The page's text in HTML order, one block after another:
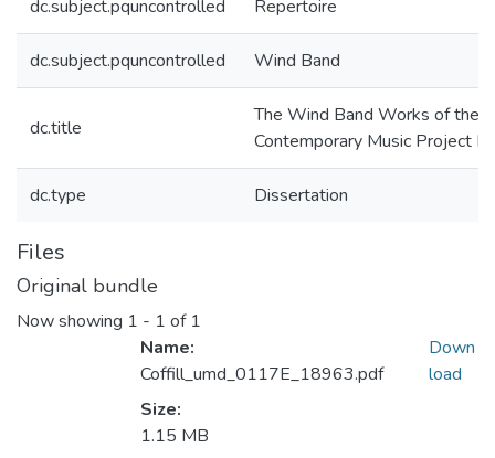
dc.subject.pquncontrolled Repertoire
dc.subject.pquncontrolled Wind Band
dc.title
The Wind Band Works of the
Contemporary Music Project
dc.type Dissertation
Files
Original bundle
Now showing 1 - 1 of 1
Name:
Coffill_umd_0117E_18963.pdf
Size:
1.15 MB
Down
load